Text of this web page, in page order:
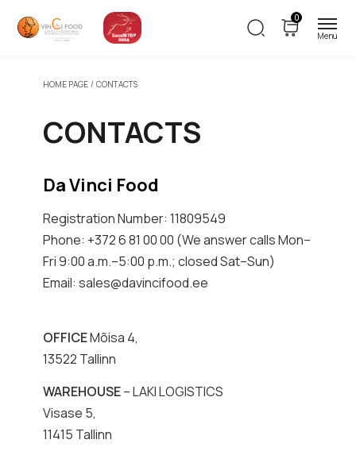
0
HOME PAGE CONTACTS
CONTACTS
Da Vinci Food
Registration Number: 11809549
Phone: +372 6 81 00 00 (We answer calls Mon–
Fri 9:00 a.m.–5:00 p.m.; closed Sat–Sun)
Email: sales@davincifood.ee
OFFICEMõisa 4,
13522 Tallinn
WAREHOUSE– LAKI LOGISTICS
Visase 5,
11415 Tallinn